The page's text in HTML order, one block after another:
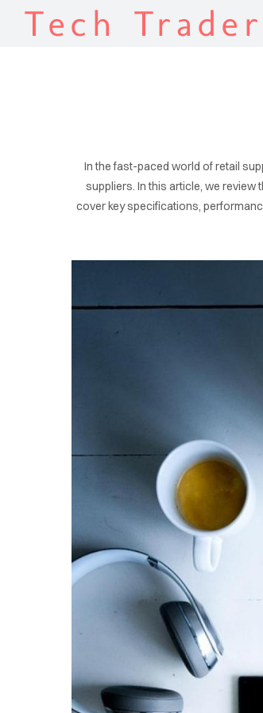
Tech
In the fast-paced world of retail
suppliers. In this article, we
cover key specifications,